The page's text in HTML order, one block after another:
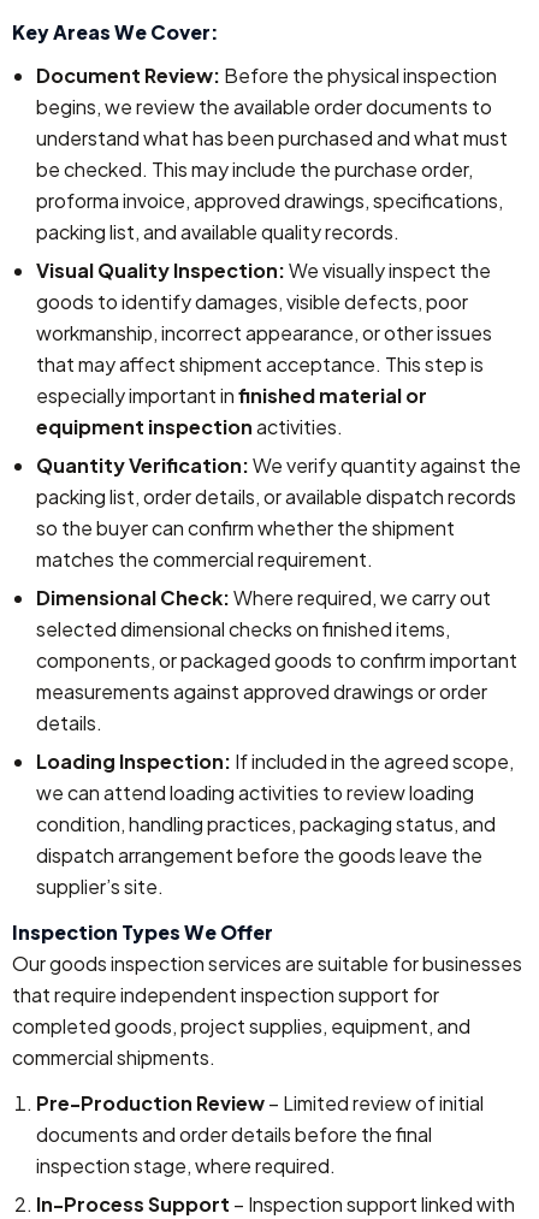
Key Areas We Cover:
Document Review: Before the physical inspection
begins, we review the available order documents to
understand what has been purchased and what must
be checked. This may include the purchase order,
proforma invoice, approved drawings, specifications,
packing list, and available quality records.
Visual Quality Inspection:We visually inspect the
goods to identify damages, visible defects, poor
workmanship, incorrect appearance, or other issues
that may affect shipment acceptance. This step is
especially important infinished material or
equipment inspectionactivities.
Quantity Verification:We verify quantity against the
packing list, order details, or available dispatch records
so the buyer can confirm whether the shipment
matches the commercial requirement.
Dimensional Check:Where required, we carry out
selected dimensional checks on finished items,
components, or packaged goods to confirm important
measurements against approved drawings or order
details.
Loading Inspection: If included in the agreed scope,
we can attend loading activities to review loading
condition, handling practices, packaging status, and
dispatch arrangement before the goods leave the
supplier’s site.
Inspection Types We Offer
Our goods inspection services are suitable for businesses
that require independent inspection support for
completed goods, project supplies, equipment, and
commercial shipments.
Pre-Production Review– Limited review of initial
documents and order details before the final
inspection stage, where required.
In-Process Support – Inspection support linked with